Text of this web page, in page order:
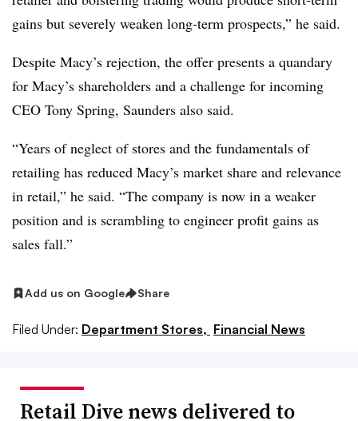
gains but severely weaken long-term prospects,” he said.
Despite Macy’s rejection, the offer presents a quandary
for Macy’s shareholders and a challenge for incoming
CEO Tony Spring, Saunders also said.
“Years of neglect of stores and the fundamentals of
retailing has reduced Macy’s market share and relevance
in retail,” he said. “The company is now in a weaker
position and is scrambling to engineer profit gains as
sales fall.”
Add us on Google Share
Filed Under: Department Stores, Financial News
Retail Dive news delivered to